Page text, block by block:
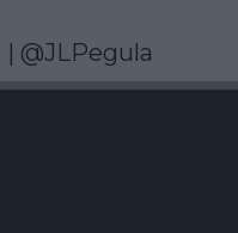
| @JLPegula